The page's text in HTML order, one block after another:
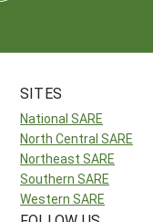
SITES
National SARE
North Central SARE
Northeast SARE
Southern SARE
Western SARE